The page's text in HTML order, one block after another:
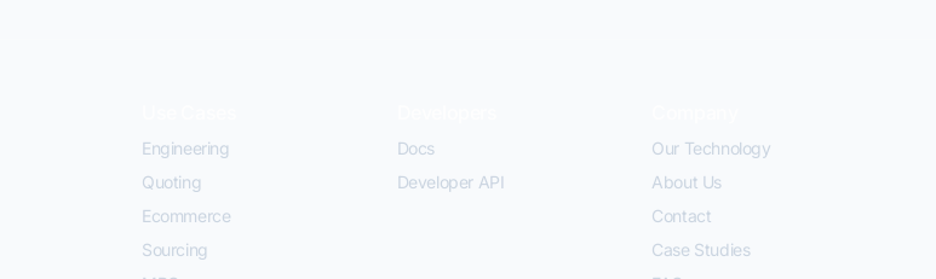
Engineering
Quoting
Ecommerce
Sourcing
Docs
Developer API
Our Technology
About Us
Contact
Case Studies